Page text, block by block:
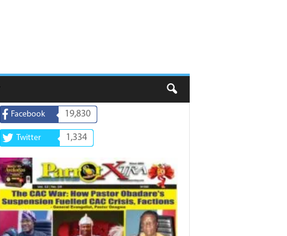
Facebook 19,830
Twitter 1,334